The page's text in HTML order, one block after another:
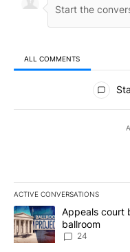
ALL COMMENTS
All Comments
ACTIVE CONVERSATIONS
The following is a list of
A trending article titled
Appeals court
ballroom
24